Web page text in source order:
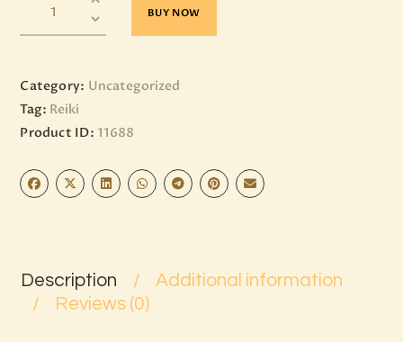
BUY NOW
Category: Uncategorized
Tag: Reiki
Product ID: 11688
Description
Additional information
Reviews (0)